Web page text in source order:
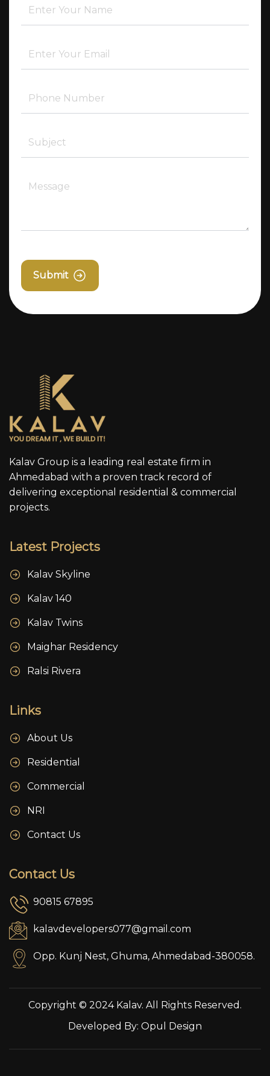
Submit
Kalav Group is a leading real estate firm in
Ahmedabad with a proven track record of
delivering exceptional residential & commercial
projects.
Latest Projects
Kalav Skyline
Kalav 140
Kalav Twins
Maighar Residency
Ralsi Rivera
Links
About Us
Residential
Commercial
NRI
Contact Us
Contact Us
90815 67895
kalavdevelopers077@gmail.com
Opp. Kunj Nest, Ghuma, Ahmedabad-380058.
Copyright © 2024 Kalav. All Rights Reserved.
Developed By: Opul Design